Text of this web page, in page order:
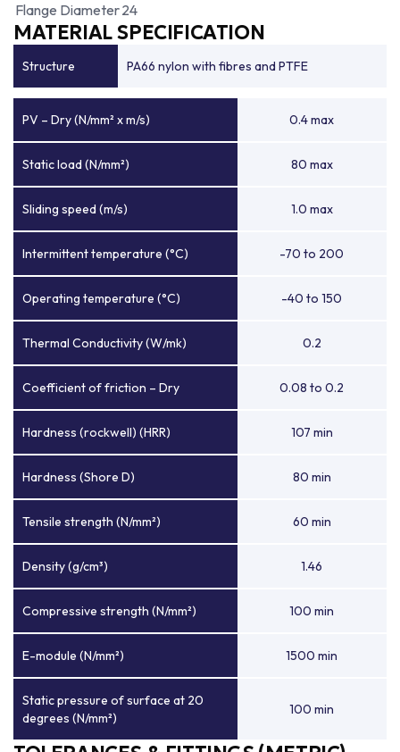
Flange Diameter24
MATERIAL SPECIFICATION
Structure PA66 nylon with fibres and PTFE
PV – Dry (N/mm² x m/s) 0.4 max
Static load (N/mm²) 80 max
Sliding speed (m/s) 1.0 max
Intermittent temperature (°C) -70 to 200
Operating temperature (°C) -40 to 150
Thermal Conductivity (W/mk) 0.2
Coefficient of friction – Dry 0.08 to 0.2
Hardness (rockwell) (HRR) 107 min
Hardness (Shore D) 80 min
Tensile strength (N/mm²) 60 min
Density (g/cm³) 1.46
Compressive strength (N/mm²) 100 min
E-module (N/mm²) 1500 min
Static pressure of surface at 20
degrees (N/mm²)
100 min